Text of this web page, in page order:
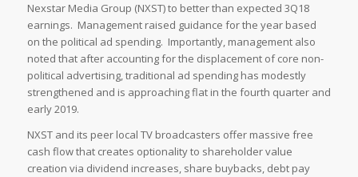
Nexstar Media Group (NXST) to better than expected 3Q18
earnings. Management raised guidance for the year based
on the political ad spending. Importantly, management also
noted that after accounting for the displacement of core non-
political advertising, traditional ad spending has modestly
strengthened and is approaching flat in the fourth quarter and
early 2019.
NXST and its peer local TV broadcasters offer massive free
cash flow that creates optionality to shareholder value
creation via dividend increases, share buybacks, debt pay